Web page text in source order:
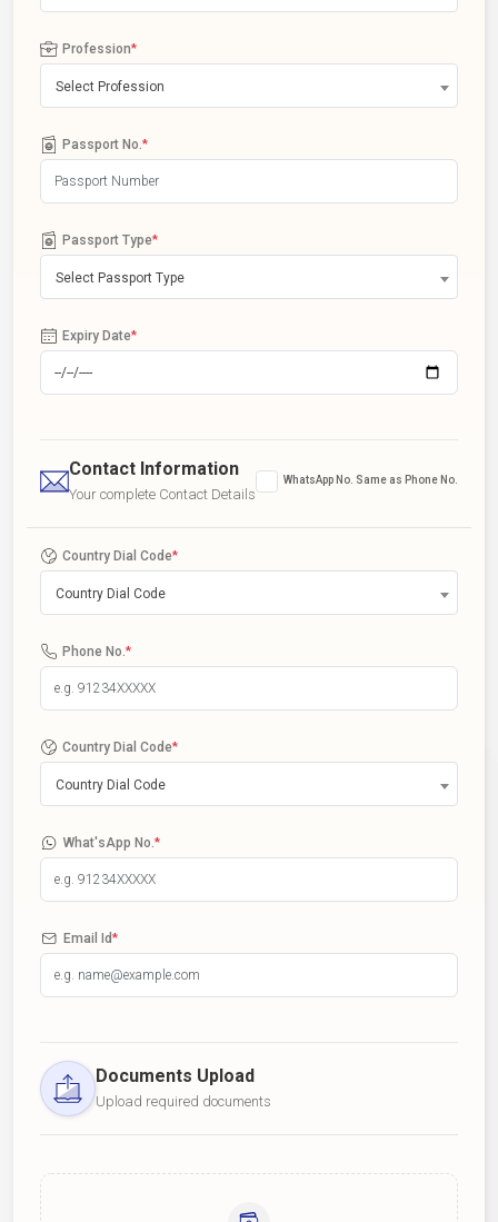
Profession*
Select Profession
Passport No. *
Passport Type*
Select Passport Type
Expiry Date*
Contact Information
Your complete Contact Details
WhatsApp No. Same as Phone No.
Country Dial Code*
Country Dial Code
Phone No. *
Country Dial Code*
Country Dial Code
What'sApp No. *
Email Id*
Documents Upload
Upload required documents